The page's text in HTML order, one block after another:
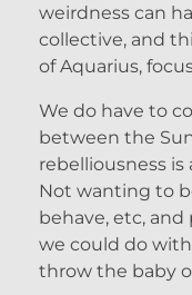
weirdness can
collective, and
of Aquarius,
We do have to
between the
rebelliousness
Not wanting to
behave, etc,
we could do
throw the baby